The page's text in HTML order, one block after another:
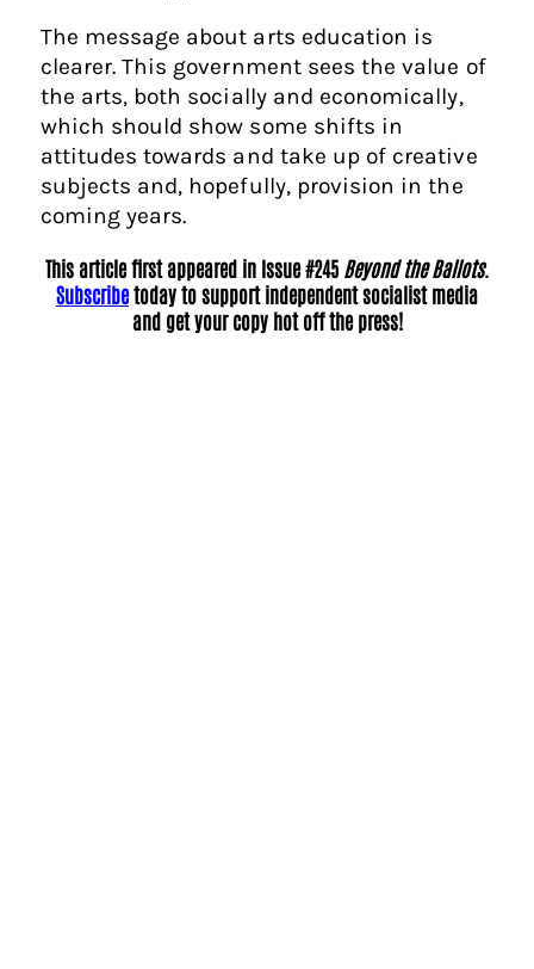
The message about arts education is
clearer. This government sees the value of
the arts, both socially and economically,
which should show some shifts in
attitudes towards and take up of creative
subjects and, hopefully, provision in the
coming years.
This article first appeared in Issue #245 Beyond the Ballots.
Subscribetoday to support independent socialist media
and get your copy hot off the press!